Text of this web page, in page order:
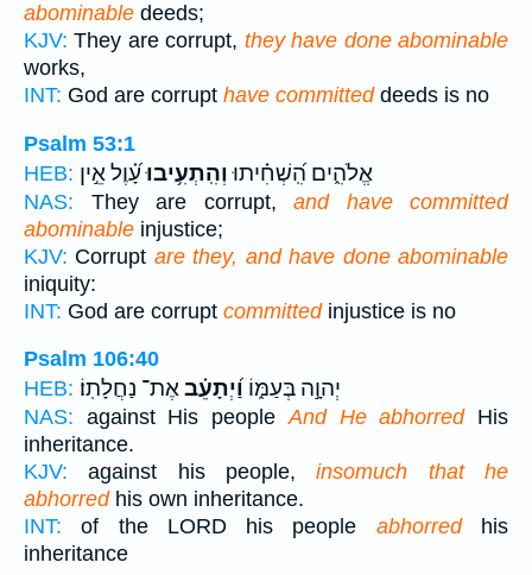
abominable deeds;
KJV: They are corrupt, they have done abominable
works,
INT: God are corrupt have committeddeeds is no
Psalm 53:1
HEB:
אֱלֹהִ֑ים הִֽ֝שְׁחִ֗יתוּוְהִֽתְעִ֥יבוּעָ֝֗וֶל אֵ֣ין
NAS: They are corrupt, and have committed
abominable injustice;
KJV: Corrupt are they, and have done abominable
iniquity:
INT: God are corrupt committedinjustice is no
Psalm 106:40
HEB:
יְהוָ֣ה בְּעַמּ֑וֹ וַ֝יְתָעֵ֗באֶת־ נַחֲלָתֽוֹ׃
NAS: against His peopleAnd He abhorredHis
inheritance.
KJV: against his people,insomuch that he
abhorredhis own inheritance.
INT: of the LORD his people abhorredhis
inheritance